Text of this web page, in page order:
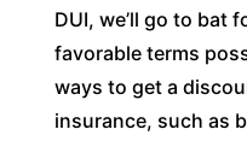
DUI, we’ll go to bat
favorable terms
ways to get a
insurance, such as